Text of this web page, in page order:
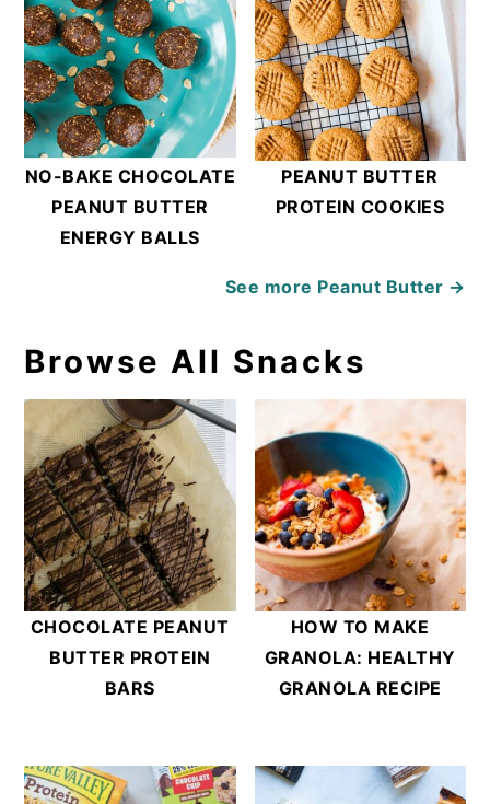
NO-BAKE CHOCOLATE
PEANUT BUTTER
ENERGY BALLS
PEANUT BUTTER
PROTEIN COOKIES
See more Peanut Butter →
Browse All Snacks
CHOCOLATE PEANUT
BUTTER PROTEIN
BARS
HOW TO MAKE
GRANOLA: HEALTHY
GRANOLA RECIPE